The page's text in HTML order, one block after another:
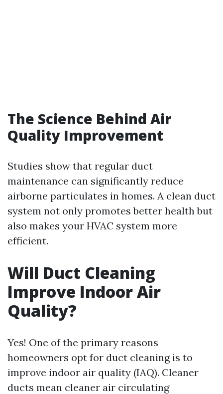
The Science Behind Air
Quality Improvement
Studies show that regular duct
maintenance can significantly reduce
airborne particulates in homes. A clean duct
system not only promotes better health but
also makes your HVAC system more
efficient.
Will Duct Cleaning
Improve Indoor Air
Quality?
Yes! One of the primary reasons
homeowners opt for duct cleaning is to
improve indoor air quality (IAQ). Cleaner
ducts mean cleaner air circulating